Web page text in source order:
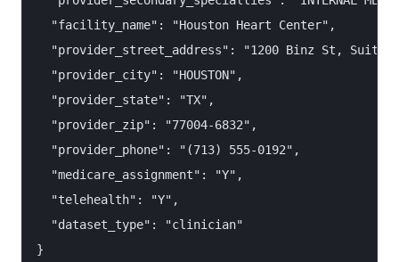
  "facility_name": "Houston Heart Center",
"provider_street_address": "1200 Binz St, Suite
  "provider_city": "HOUSTON",
  "provider_state": "TX",
  "provider_zip": "77004-6832",
  "provider_phone": "(713) 555-0192",
  "medicare_assignment": "Y",
  "telehealth": "Y",
  "dataset_type": "clinician"